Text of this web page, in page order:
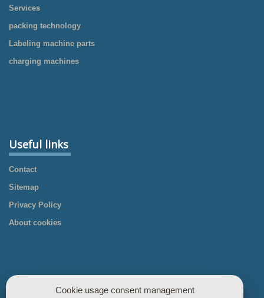
Services
packing technology
Labeling machine parts
charging machines
Useful links
Contact
Sitemap
Privacy Policy
About cookies
Cookie usage consent management